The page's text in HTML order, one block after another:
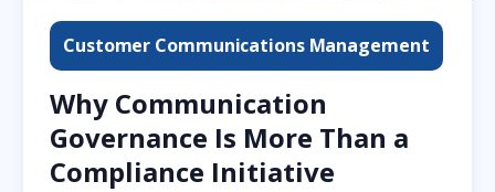
Customer Communications Management
Why Communication
Governance Is More Than a
Compliance Initiative